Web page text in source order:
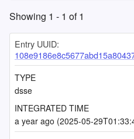
Showing 1 - 1 of1
Entry UUID:
TYPE
dsse
INTEGRATED TIME
a year ago (2025-05-